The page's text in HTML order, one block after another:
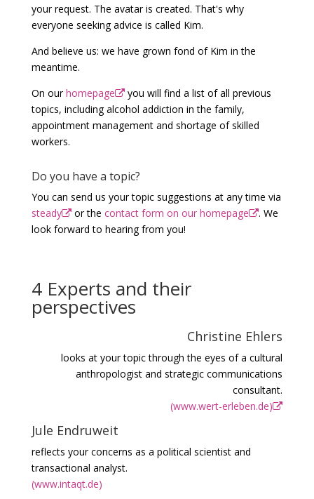
your request. The avatar is created. That's why
everyone seeking advice is called Kim.
And believe us: we have grown fond of Kim in the
meantime.
On ourhomepage
you will find a list of all previous
topics, including alcohol addiction in the family,
appointment management and shortage of skilled
workers.
Do you have a topic?
You can send us your topic suggestions at any time via
steady
or the contact form on our homepage
. We
look forward to hearing from you!
4 Experts and their
perspectives
Christine Ehlers
looks at your topic through the eyes of a cultural
anthropologist and strategic communications
consultant.
(www.wert-erleben.de)
Jule Endruweit
reflects your concerns as a political scientist and
transactional analyst.
(www.intaqt.de)